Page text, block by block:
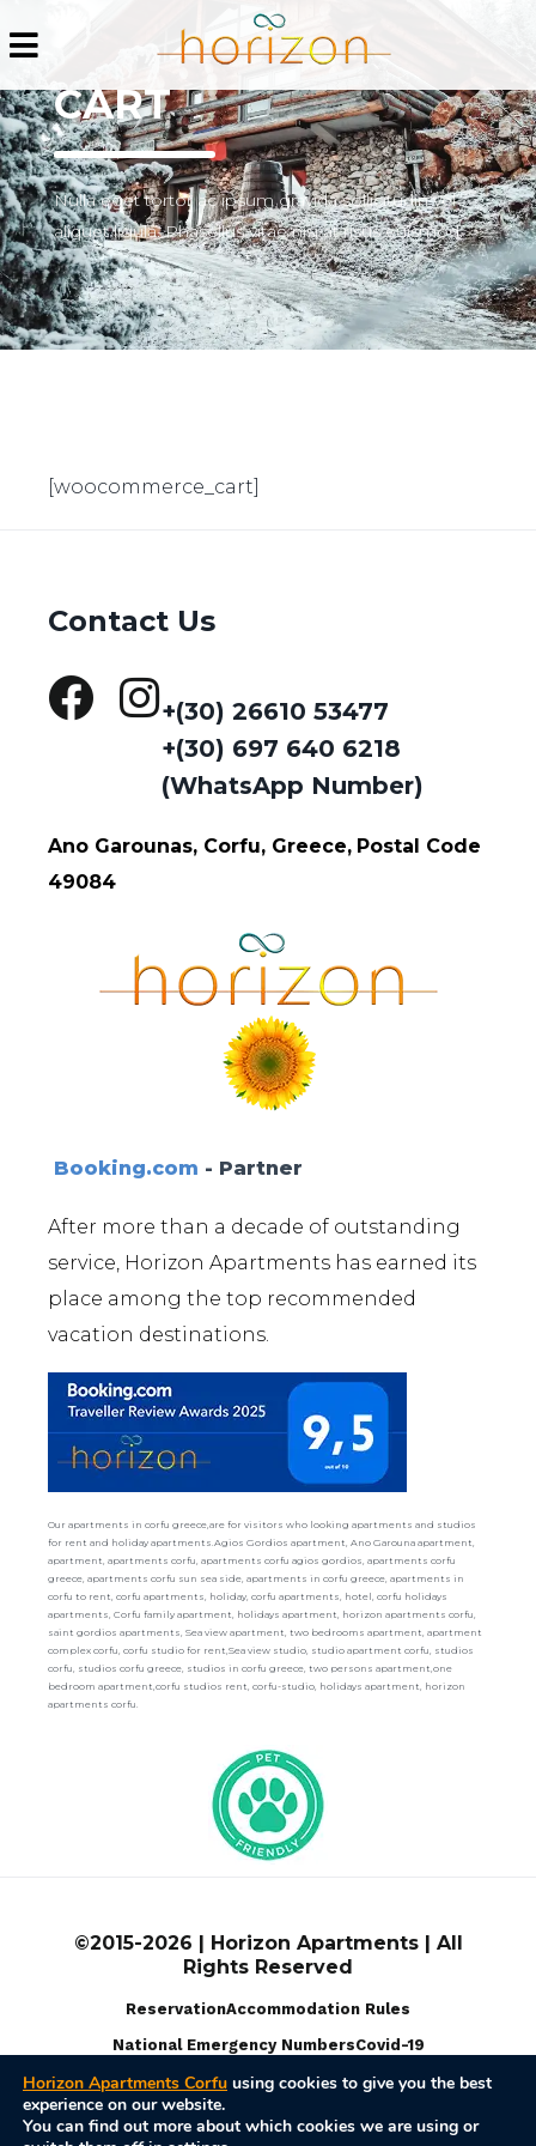
CART
Nulla eget tortor ac ipsum gravida sollicitudin vel
aliquet ligula. Phasellus vitae nisi at risus euismod.
[woocommerce_cart]
Contact Us
+(30) 26610 53477
+(30) 697 640 6218
(WhatsApp Number)
Ano Garounas, Corfu, Greece, Postal Code
49084
Booking.com - Partner
After more than a decade of outstanding
service, Horizon Apartments has earned its
place among the top recommended
vacation destinations.
Our apartments in corfu greece,are for visitors who looking apartments and studios
for rent and holiday apartments.Agios Gordios apartment, Ano Garouna apartment,
apartment, apartments corfu, apartments corfu agios gordios, apartments corfu
greece, apartments corfu sun sea side, apartments in corfu greece, apartments in
corfu to rent, corfu apartments, holiday, corfu apartments, hotel, corfu holidays
apartments, Corfu family apartment, holidays apartment, horizon apartments corfu,
saint gordios apartments, Sea view apartment, two bedrooms apartment, apartment
complex corfu, corfu studio for rent,Sea view studio, studio apartment corfu, studios
corfu, studios corfu greece, studios in corfu greece, two persons apartment,one
bedroom apartment,corfu studios rent, corfu-studio, holidays apartment, horizon
apartments corfu.
©2015-2026 | Horizon Apartments | All
Rights Reserved
ReservationAccommodation Rules
National Emergency NumbersCovid-19
Terms Of UsePrivacy Policy
Horizon Apartments Corfu using cookies to give you the best
experience on our website.
You can find out more about which cookies we are using or